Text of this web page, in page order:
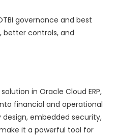
governance and best
better controls, and
in Oracle Cloud ERP,
financial and operational
embedded security,
it a powerful tool for